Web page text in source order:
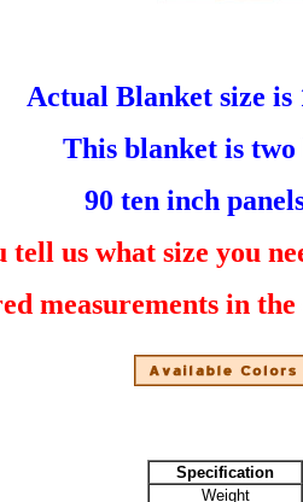
Actual Blanket size
This blanket is
90 ten inch
tell us what size you
measurements in
Specification
Weight